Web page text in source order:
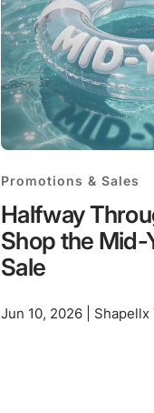
Promotions & Sales
Halfway
Shop the Mid-
Sale
Jun 10, 2026 | Shapellx